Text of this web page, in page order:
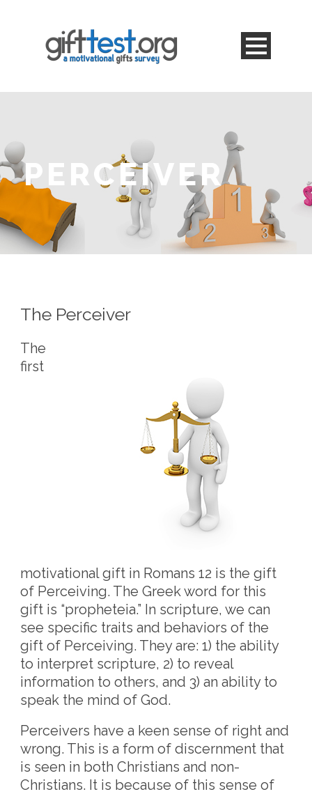
PERCEIVER
The Perceiver
The
first
motivational gift in Romans 12 is the gift
of Perceiving. The Greek word for this
gift is “propheteia.” In scripture, we can
see specific traits and behaviors of the
gift of Perceiving. They are: 1) the ability
to interpret scripture, 2) to reveal
information to others, and 3) an ability to
speak the mind of God.
Perceivers have a keen sense of right and
wrong. This is a form of discernment that
is seen in both Christians and non-
Christians. It is because of this sense of